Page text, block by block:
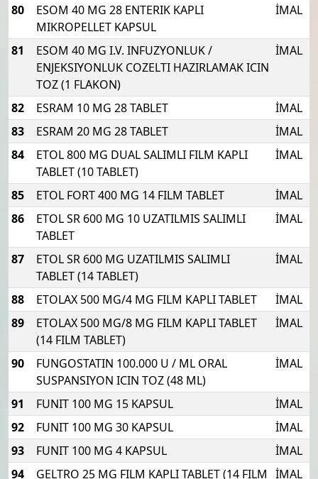
80
ESOM 40 MG 28 ENTERIK KAPLI
MIKROPELLET KAPSUL
İMAL
81
ESOM 40 MG I.V. INFUZYONLUK /
ENJEKSIYONLUK COZELTI HAZIRLAMAK ICIN
TOZ (1 FLAKON)
İMAL
82 ESRAM 10 MG 28 TABLET
İMAL
83
ESRAM 20 MG 28 TABLET
İMAL
84
ETOL 800 MG DUAL SALIMLI FILM KAPLI
TABLET (10 TABLET)
İMAL
85 ETOL FORT 400 MG 14 FILM TABLET
İMAL
86
ETOL SR 600 MG 10 UZATILMIS SALIMLI
TABLET
İMAL
87
ETOL SR 600 MG UZATILMIS SALIMLI
TABLET (14 TABLET)
İMAL
88 ETOLAX 500 MG/4 MG FILM KAPLI TABLET
İMAL
89
ETOLAX 500 MG/8 MG FILM KAPLI TABLET
(14 FILM TABLET)
İMAL
90
FUNGOSTATIN 100.000 U / ML ORAL
SUSPANSIYON ICIN TOZ (48 ML)
İMAL
91 FUNIT 100 MG 15 KAPSUL
İMAL
92
FUNIT 100 MG 30 KAPSUL
İMAL
93
FUNIT 100 MG 4 KAPSUL
İMAL
94
GELTRO 25 MG FILM KAPLI TABLET (14 FILM İMAL